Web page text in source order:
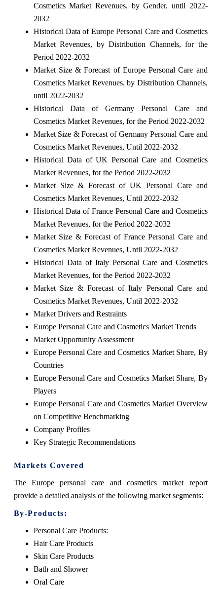
Cosmetics Market Revenues, by Gender, until 2022-
2032
Historical Data of Europe Personal Care and Cosmetics
Market Revenues, by Distribution Channels, for the
Period 2022-2032
Market Size & Forecast of Europe Personal Care and
Cosmetics Market Revenues, by Distribution Channels,
until 2022-2032
Historical Data of Germany Personal Care and
Cosmetics Market Revenues, for the Period 2022-2032
Market Size & Forecast of Germany Personal Care and
Cosmetics Market Revenues, Until 2022-2032
Historical Data of UK Personal Care and Cosmetics
Market Revenues, for the Period 2022-2032
Market Size & Forecast of UK Personal Care and
Cosmetics Market Revenues, Until 2022-2032
Historical Data of France Personal Care and Cosmetics
Market Revenues, for the Period 2022-2032
Market Size & Forecast of France Personal Care and
Cosmetics Market Revenues, Until 2022-2032
Historical Data of Italy Personal Care and Cosmetics
Market Revenues, for the Period 2022-2032
Market Size & Forecast of Italy Personal Care and
Cosmetics Market Revenues, Until 2022-2032
Market Drivers and Restraints
Europe Personal Care and Cosmetics Market Trends
Market Opportunity Assessment
Europe Personal Care and Cosmetics Market Share, By
Countries
Europe Personal Care and Cosmetics Market Share, By
Players
Europe Personal Care and Cosmetics Market Overview
on Competitive Benchmarking
Company Profiles
Key Strategic Recommendations
Markets Covered
The Europe personal care and cosmetics market report
provide a detailed analysis of the following market segments:
By-Products:
Personal Care Products:
Hair Care Products
Skin Care Products
Bath and Shower
Oral Care